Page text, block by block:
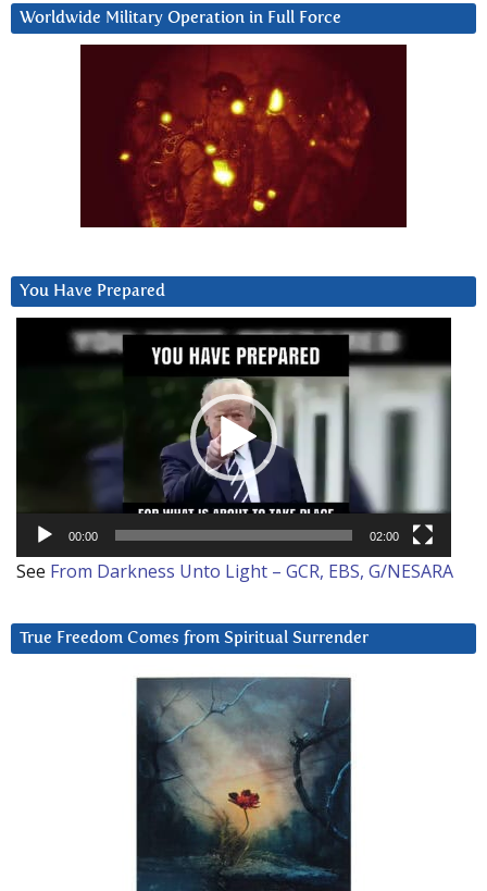
Worldwide Military Operation in Full Force
You Have Prepared
00:00 02:00
See From Darkness Unto Light – GCR, EBS, G/NESARA
True Freedom Comes from Spiritual Surrender